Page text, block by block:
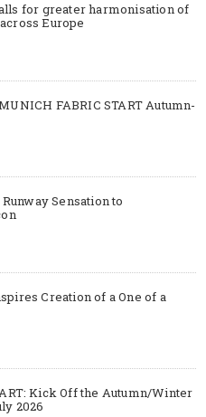
for greater harmonisation of
Europe
FABRIC START Autumn-
Sensation to
Creation of a One of a
Kick Off the Autumn/Winter
2026